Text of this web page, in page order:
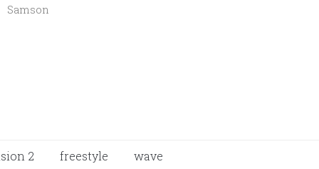
Samson
2 freestyle wave